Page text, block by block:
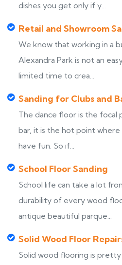
dishes you get only if y...
Retail and Showroom
We know that working in a
Alexandra Park is not an
limited time to crea...
Sanding for Clubs and
The dance floor is the focal
bar, it is the hot point where
have fun. So if...
School Floor Sanding
School life can take a lot
durability of every wood
antique beautiful parque...
Solid Wood Floor
Solid wood flooring is